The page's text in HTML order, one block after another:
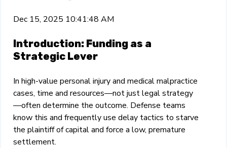
Dec 15, 2025 10:41:48 AM
Introduction: Funding as a
Strategic Lever
In high-value personal injury and medical malpractice
cases, time and resources—not just legal strategy
—often determine the outcome. Defense teams
know this and frequently use delay tactics to starve
the plaintiff of capital and force a low, premature
settlement.